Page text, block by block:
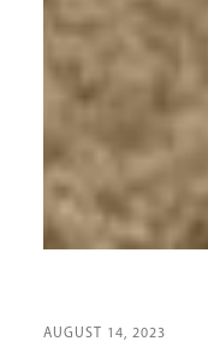
AUGUST 14, 2023